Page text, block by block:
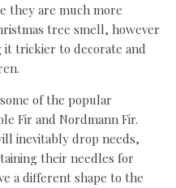
they are much more
tree smell, however
trickier to decorate and
of the popular
Fir and Nordmann Fir.
inevitably drop needs,
their needles for
a different shape to the